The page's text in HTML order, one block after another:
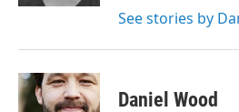
See stories by
Daniel Wood